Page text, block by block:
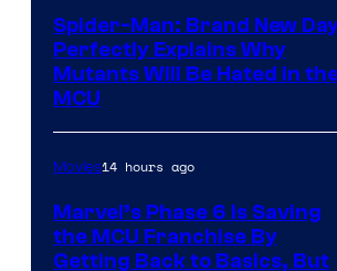
Spider-Man: Brand New
Perfectly Explains Why
Mutants Will Be Hated in
MCU
Movies14 hours ago
Marvel’s Phase 6 Is Saving
the MCU Franchise By
Getting Back to Basics, But